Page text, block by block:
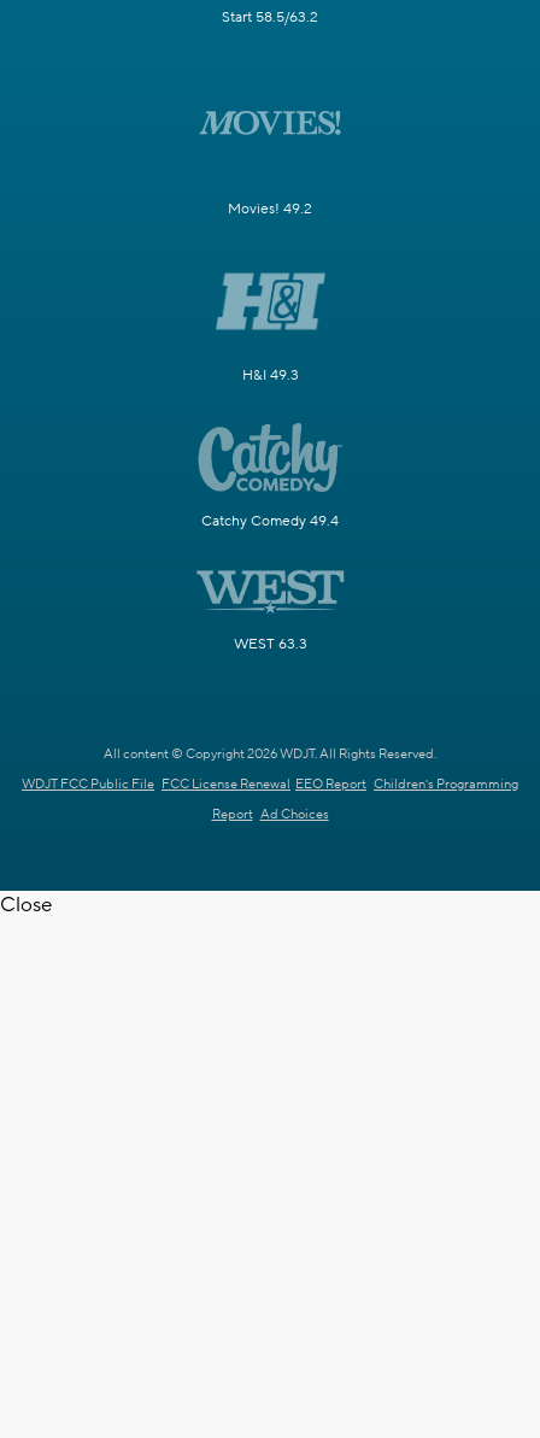
Start 58.5/63.2
Movies! 49.2
H&I 49.3
Catchy Comedy 49.4
WEST 63.3
All content © Copyright 2026 WDJT. All Rights Reserved.
WDJT FCC Public File FCC License Renewal EEO Report Children's Programming
Report Ad Choices
Close